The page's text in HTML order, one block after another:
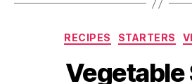
RECIPES STARTERS
Vegetable